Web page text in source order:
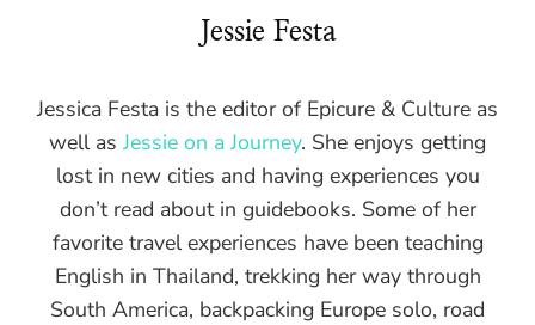
Jessie Festa
Jessica Festa is the editor of Epicure & Culture as
well asJessie on a Journey. She enjoys getting
lost in new cities and having experiences you
don’t read about in guidebooks. Some of her
favorite travel experiences have been teaching
English in Thailand, trekking her way through
South America, backpacking Europe solo, road